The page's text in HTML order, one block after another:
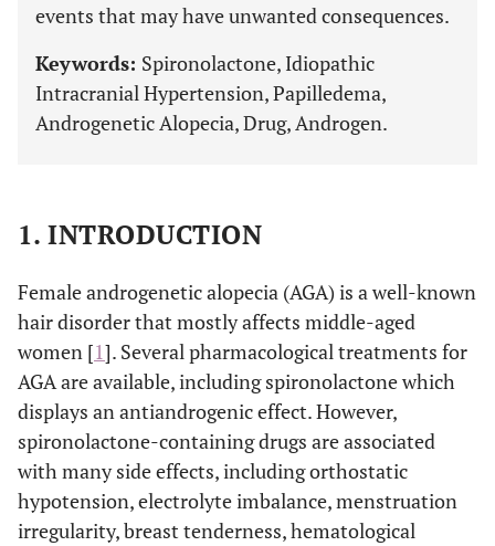
events that may have unwanted consequences.
Keywords: Spironolactone, Idiopathic
Intracranial Hypertension, Papilledema,
Androgenetic Alopecia, Drug, Androgen.
1. INTRODUCTION
Female androgenetic alopecia (AGA) is a well-known
hair disorder that mostly affects middle-aged
women [1]. Several pharmacological treatments for
AGA are available, including spironolactone which
displays an antiandrogenic effect. However,
spironolactone-containing drugs are associated
with many side effects, including orthostatic
hypotension, electrolyte imbalance, menstruation
irregularity, breast tenderness, hematological